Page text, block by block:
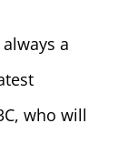
a
who will